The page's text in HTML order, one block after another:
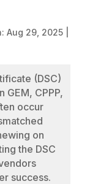
Aug 29, 2025|
(DSC)
GEM, CPPP,
occur
on
the DSC
success.